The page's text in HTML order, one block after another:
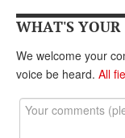
WHAT'S
We welcome your
voice be heard. All